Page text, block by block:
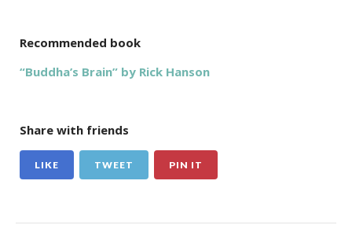
Recommended book
“Buddha’s Brain” by Rick Hanson
Share with friends
LIKE TWEET PIN IT